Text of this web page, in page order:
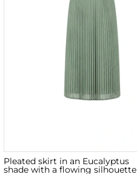
Pleated skirt in an Eucalyptus
shade with a flowing silhouette